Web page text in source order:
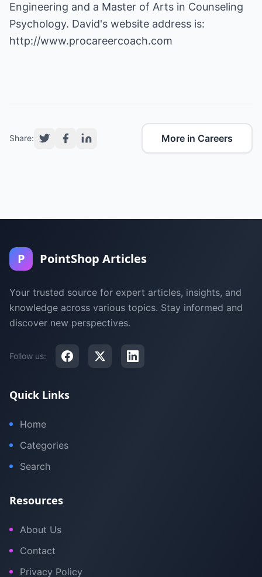
Engineering and a Master of Arts in Counseling
Psychology. David's website address is:
http://www.procareercoach.com
Share: More in Careers
P PointShop Articles
Your trusted source for expert articles, insights, and
knowledge across various topics. Stay informed and
discover new perspectives.
Follow us:
Quick Links
Home
Categories
Search
Resources
About Us
Contact
Privacy Policy